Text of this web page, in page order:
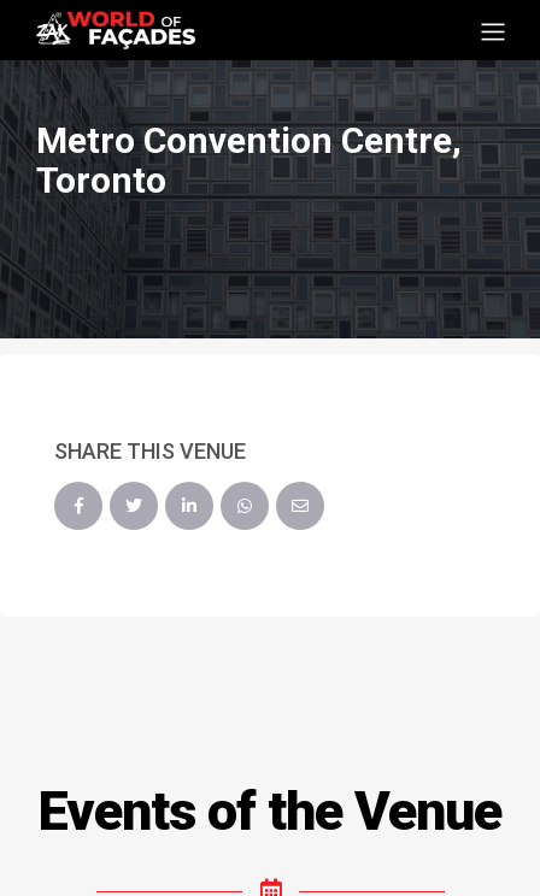
Metro Convention Centre,
Toronto
SHARE THIS VENUE
Events of the Venue